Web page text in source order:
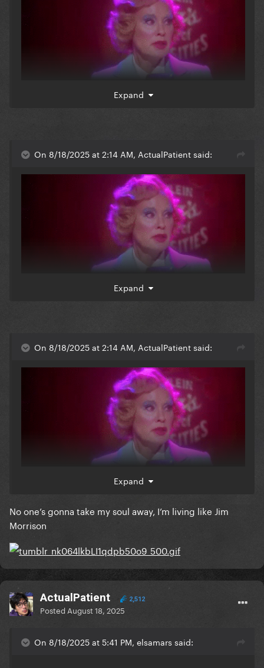
1952 jupiter, florida
Expand
On 8/18/2025 at 2:14 AM, ActualPatient said:
1952 jupiter, florida
Expand
On 8/18/2025 at 2:14 AM, ActualPatient said:
when i read elsa mars posting anything mean in this
website, i just remember u were a complete b**** in
Expand
No one’s gonna take my soul away, I’m living like Jim
Morrison
ActualPatient 2,512
Posted August 18, 2025
On 8/18/2025 at 5:41 PM, elsamars said: